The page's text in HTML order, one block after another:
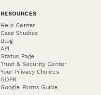
RESOURCES
Help Center
Case Studies
Blog
API
Status Page
Trust & Security Center
Your Privacy Choices
GDPR
Google Forms Guide